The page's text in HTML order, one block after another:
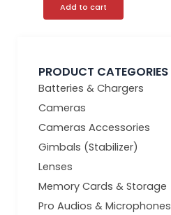
PRODUCT CATEGORIES
Batteries & Chargers
Cameras
Cameras Accessories
Gimbals (Stabilizer)
Lenses
Memory Cards & Storage
Pro Audios & Microphones
Add to cart